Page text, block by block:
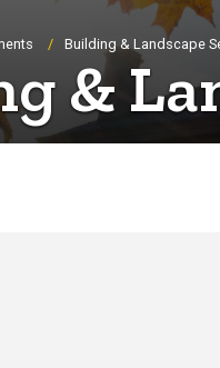
Building & Landscape
&